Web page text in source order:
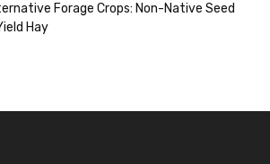
Forage Crops: Non-Native Seed
Hay